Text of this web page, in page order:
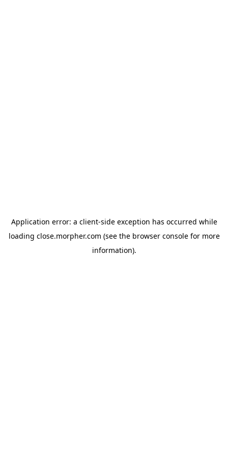
Application error: a client-side exception has occurred while
loading close.morpher.com (see the browser consolefor more
information).